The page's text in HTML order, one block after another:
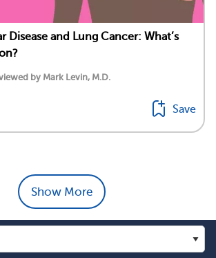
Disease and Lung Cancer: What’s
by Mark Levin, M.D.
Save
Show More